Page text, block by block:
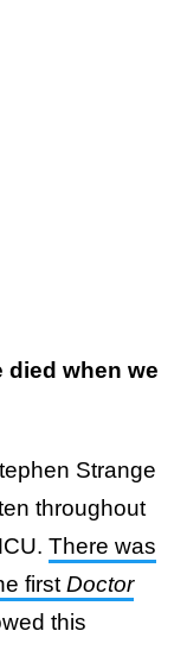
died when we
Strange
throughout
There was
first Doctor
this